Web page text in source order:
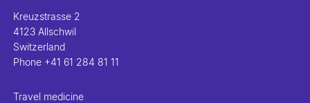
Kreuzstrasse 2
4123 Allschwil
Switzerland
Phone +41 61 284 81 11
Travel medicine